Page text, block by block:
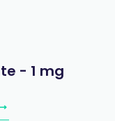
- 1 mg